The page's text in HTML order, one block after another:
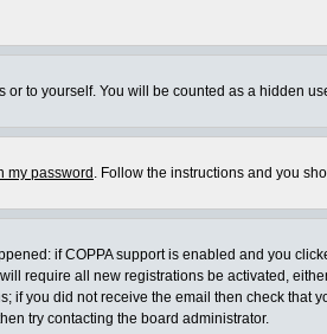
to yourself. You will be counted as a hidden
my password . Follow the instructions and you
if COPPA support is enabled and you
require all new registrations be activated,
you did not receive the email then check that
try contacting the board administrator.